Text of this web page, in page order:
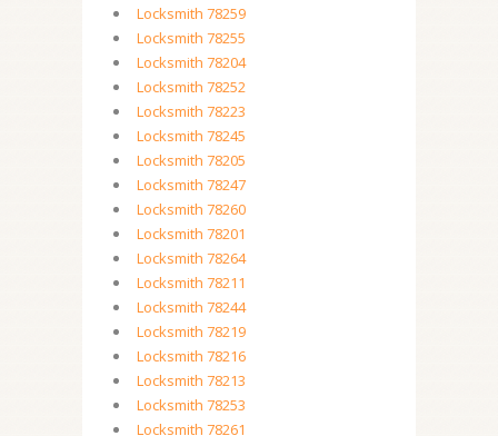
Locksmith 78259
Locksmith 78255
Locksmith 78204
Locksmith 78252
Locksmith 78223
Locksmith 78245
Locksmith 78205
Locksmith 78247
Locksmith 78260
Locksmith 78201
Locksmith 78264
Locksmith 78211
Locksmith 78244
Locksmith 78219
Locksmith 78216
Locksmith 78213
Locksmith 78253
Locksmith 78261